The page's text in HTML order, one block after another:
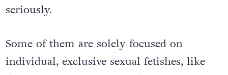
seriously.
Some of them are solely focused on
individual, exclusive sexual fetishes, like